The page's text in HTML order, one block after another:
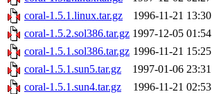
coral-1.5.1.linux.tar.gz
1996-11-21 13:30
coral-1.5.2.sol386.tar.gz 1997-12-05 01:54
coral-1.5.1.sol386.tar.gz 1996-11-21 15:25
coral-1.5.1.sun5.tar.gz
1997-01-06 23:31
coral-1.5.1.sun4.tar.gz
1996-11-21 02:53